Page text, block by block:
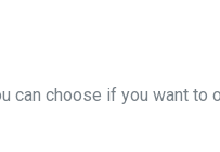
can choose if you want to